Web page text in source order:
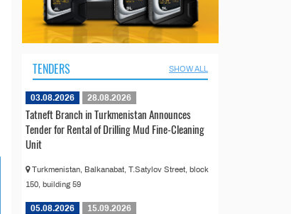
TENDERS SHOW ALL
03.08.2026 28.08.2026
Tatneft Branch in Turkmenistan Announces
Tender for Rental of Drilling Mud Fine-Cleaning
Unit
Turkmenistan, Balkanabat, T.Satylov Street, block
150, building 59
05.08.2026 15.09.2026